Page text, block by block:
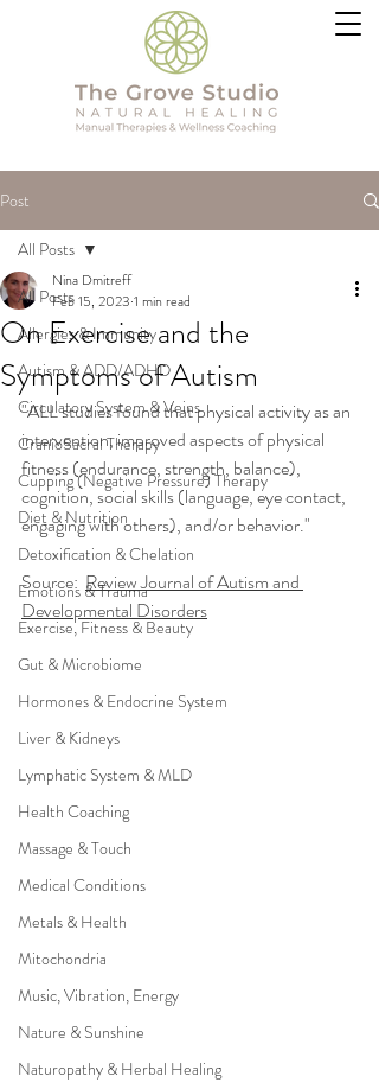
Post
All Posts
Allergies & Immunity
Autism & ADD/ADHD
Circulatory System & Veins
CranioSacral Therapy
Cupping (Negative Pressure) Therapy
Diet & Nutrition
Detoxification & Chelation
Emotions & Trauma
Exercise, Fitness & Beauty
Gut & Microbiome
Hormones & Endocrine System
Liver & Kidneys
Lymphatic System & MLD
Health Coaching
Massage & Touch
Medical Conditions
Metals & Health
Mitochondria
Music, Vibration, Energy
Nature & Sunshine
Naturopathy & Herbal Healing
All Posts
On Exercise and the
Symptoms of Autism
Nina Dmitreff
Feb 15, 2023 1 min read
"ALL studies found that physical activity as an
intervention, improved aspects of physical
fitness (endurance, strength, balance),
cognition, social skills (language, eye contact,
engaging with others), and/or behavior."
Source: Review Journal of Autism and
Developmental Disorders